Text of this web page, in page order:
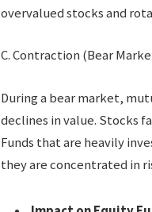
overvalued stocks and
C. Contraction (Bear
During a bear market,
declines in value. Stocks
Funds that are heavily
they are concentrated in